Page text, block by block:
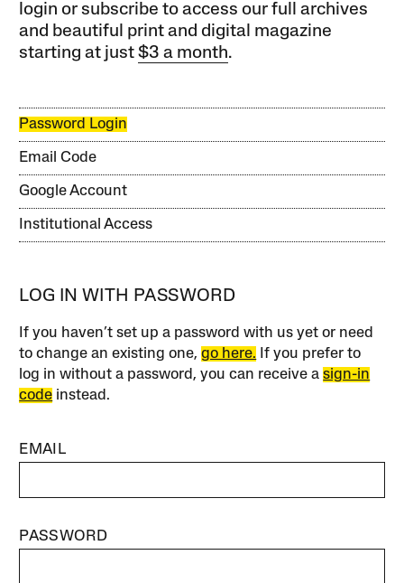
login or subscribe to access our full archives
and beautiful print and digital magazine
starting at just$3 a month.
Password Login
Email Code
Google Account
Institutional Access
LOG IN WITH PASSWORD
If you haven’t set up a password with us yet or need
to change an existing one,go here. If you prefer to
log in without a password, you can receive asign-in
code instead.
EMAIL
PASSWORD